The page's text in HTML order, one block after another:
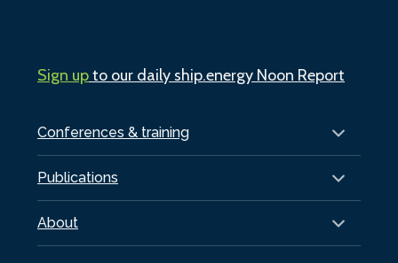
Conferences & training
Publications
About
Sign upto our daily ship.energy Noon Report